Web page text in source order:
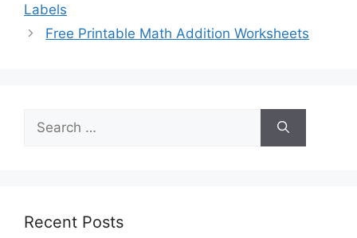
Labels
Free Printable Math Addition Worksheets
for:
Recent Posts